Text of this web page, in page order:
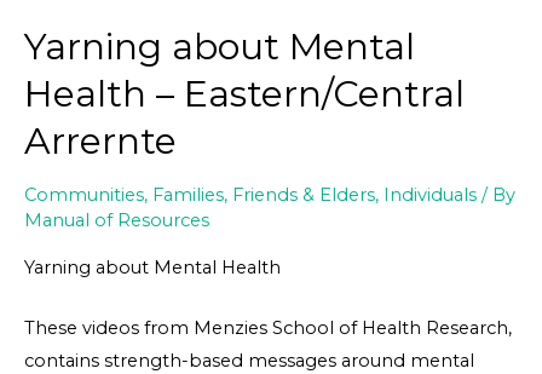
Yarning about Mental
Health – Eastern/Central
Arrernte
Communities, Families, Friends & Elders, Individuals / By
Manual of Resources
Yarning about Mental Health
These videos from Menzies School of Health Research,
contains strength-based messages around mental